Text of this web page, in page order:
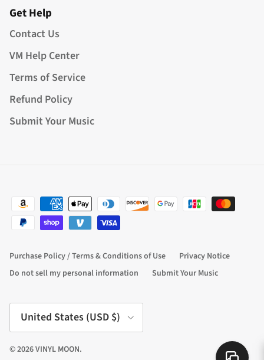
Get Help
Contact Us
VM Help Center
Terms of Service
Refund Policy
Submit Your Music
Purchase Policy / Terms & Conditions of Use
Privacy Notice
Do not sell my personal information
Submit Your Music
Country/Region
United States (USD $)
© 2026VINYL MOON.